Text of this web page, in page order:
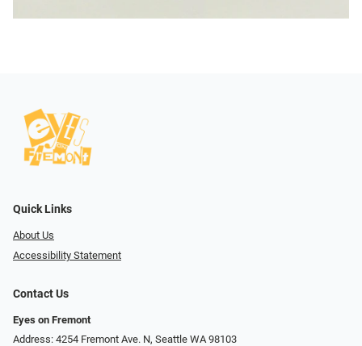
Quick Links
About Us
Accessibility Statement
Contact Us
Eyes on Fremont
Address: 4254 Fremont Ave. N, Seattle WA 98103